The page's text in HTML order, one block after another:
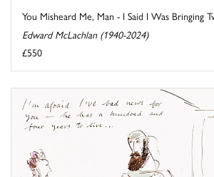
You Misheard Me, Man - I Said I Was Bringing
Edward McLachlan (1940-2024)
£550